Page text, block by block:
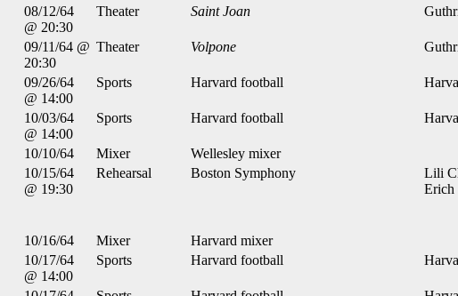
08/12/64
@ 20:30
Theater Saint Joan
09/11/64 @
20:30
Theater Volpone
09/26/64
@ 14:00
Sports Harvard football
10/03/64
@ 14:00
Sports Harvard football
10/10/64 Mixer Wellesley mixer
10/15/64
@ 19:30
Rehearsal Boston Symphony
Lili
Erich
10/16/64
Mixer Harvard mixer
10/17/64
@ 14:00
Sports Harvard football